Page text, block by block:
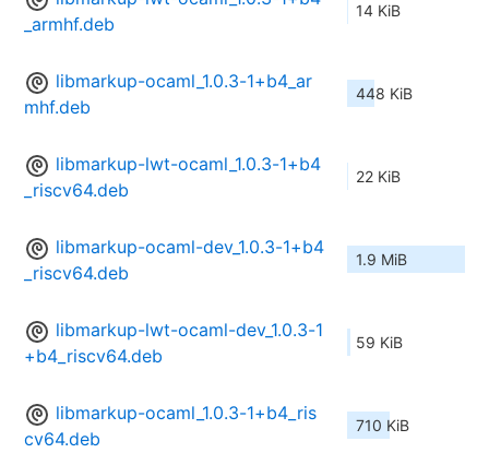
_armhf.deb
14 KiB
libmarkup-ocaml_1.0.3-1+b4_ar
mhf.deb
448 KiB
libmarkup-lwt-ocaml_1.0.3-1+b4
_riscv64.deb
22 KiB
libmarkup-ocaml-dev_1.0.3-1+b4
_riscv64.deb
1.9 MiB
libmarkup-lwt-ocaml-dev_1.0.3-1
+b4_riscv64.deb
59 KiB
libmarkup-ocaml_1.0.3-1+b4_ris
cv64.deb
710 KiB